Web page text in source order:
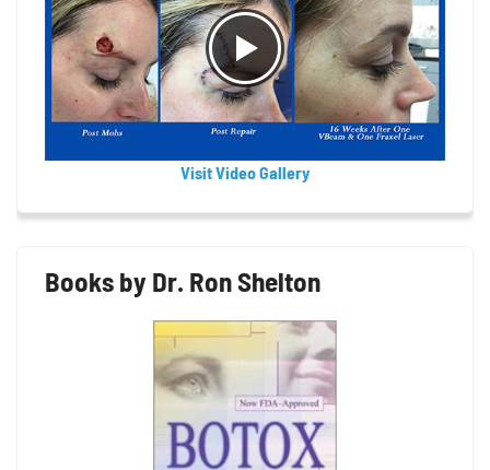
Visit Video Gallery
Books by Dr. Ron Shelton